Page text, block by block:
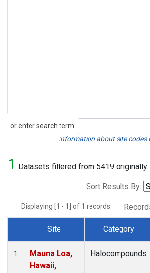
or enter search term:
Search
Information about site codes
1 Datasets filtered from 5419 originally.
Sort Results By:
Displaying [1 - 1] of 1 records.
Dataset Number
Site Category
1
Mauna Loa,
Hawaii,
Halocompounds